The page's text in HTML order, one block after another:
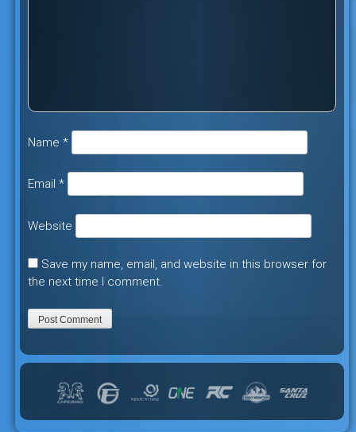
Name *
Email *
Website
Save my name, email, and website in this browser for
the next time I comment.